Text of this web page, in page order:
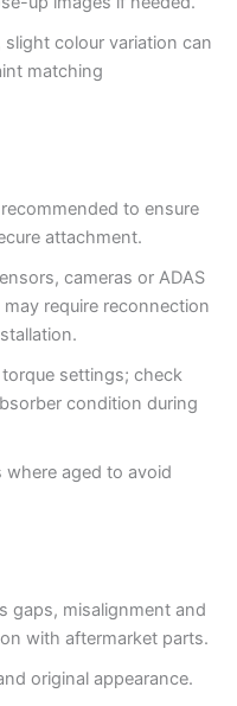
colour variation can
matching
to ensure
attachment.
cameras or ADAS
require reconnection
settings; check
condition during
where aged to avoid
gaps, misalignment and
with aftermarket parts.
original appearance.